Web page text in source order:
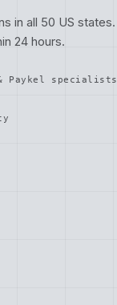
in all 50 US states.
24 hours.
Paykel specialists